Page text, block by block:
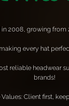
in 2008, growing
every hat
reliable headwear
brands!
Values: Client first,